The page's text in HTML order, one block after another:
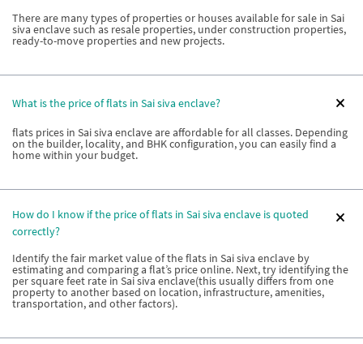
There are many types of properties or houses available for sale in Sai
siva enclave such as resale properties, under construction properties,
ready-to-move properties and new projects.
What is the price of flats in Sai siva enclave?
flats prices in Sai siva enclave are affordable for all classes. Depending
on the builder, locality, and BHK configuration, you can easily find a
home within your budget.
How do I know if the price of flats in Sai siva enclave is quoted
correctly?
Identify the fair market value of the flats in Sai siva enclave by
estimating and comparing a flat’s price online. Next, try identifying the
per square feet rate in Sai siva enclave(this usually differs from one
property to another based on location, infrastructure, amenities,
transportation, and other factors).